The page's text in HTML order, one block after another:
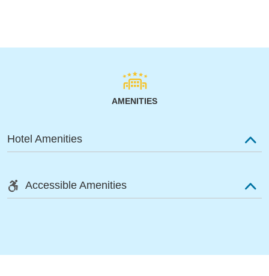
AMENITIES
Hotel Amenities
Accessible Amenities